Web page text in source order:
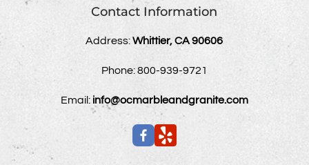
Contact Information
Address:Whittier, CA 90606
Phone:800-939-9721
Email: info@ocmarbleandgranite.com